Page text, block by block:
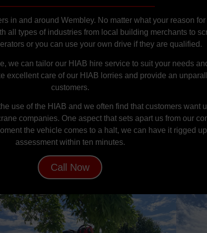
in and around Wembley. No matter what your reason
all types of industries from local building merchants to
or you can use your own drive if they are qualified.
we can tailor our HIAB hire service to suit your needs
excellent care of our HIAB lorries and provide an
customers.
use of the HIAB and we often find that customers want
companies. One aspect that sets apart us from our
the vehicle comes to a halt, we can have it rigged
assessment within ten minutes.
Call Now